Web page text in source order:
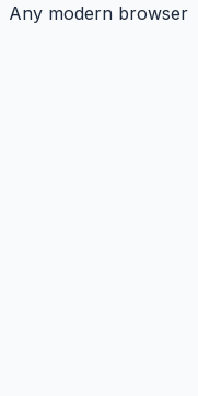
Any modern browser